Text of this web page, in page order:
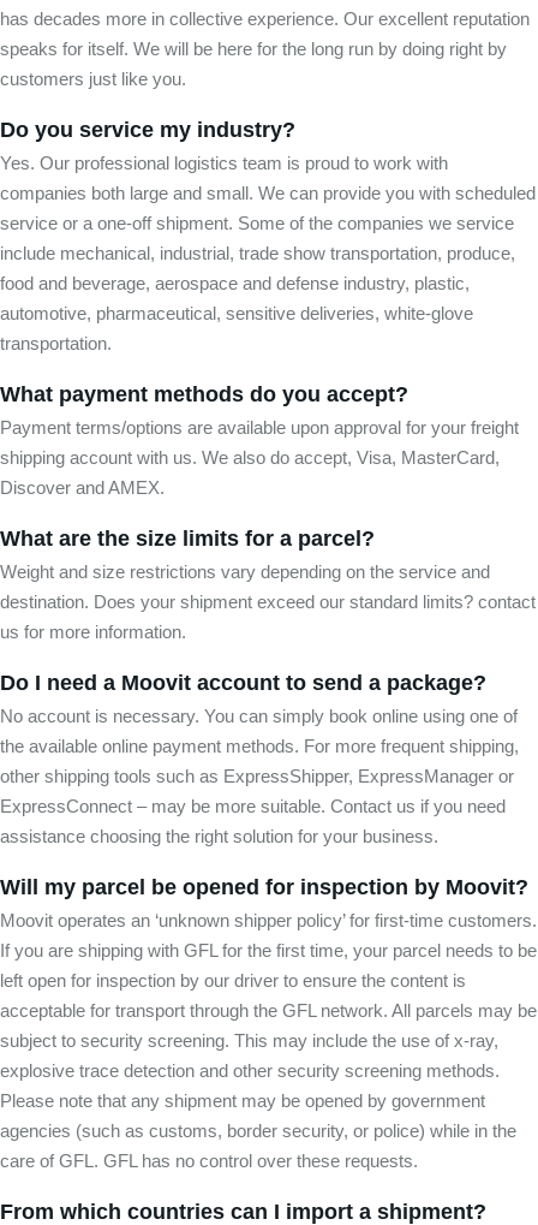
has decades more in collective experience. Our excellent reputation
speaks for itself. We will be here for the long run by doing right by
customers just like you.
Do you service my industry?
Yes. Our professional logistics team is proud to work with
companies both large and small. We can provide you with scheduled
service or a one-off shipment. Some of the companies we service
include mechanical, industrial, trade show transportation, produce,
food and beverage, aerospace and defense industry, plastic,
automotive, pharmaceutical, sensitive deliveries, white-glove
transportation.
What payment methods do you accept?
Payment terms/options are available upon approval for your freight
shipping account with us. We also do accept, Visa, MasterCard,
Discover and AMEX.
What are the size limits for a parcel?
Weight and size restrictions vary depending on the service and
destination. Does your shipment exceed our standard limits? contact
us for more information.
Do I need a Moovit account to send a package?
No account is necessary. You can simply book online using one of
the available online payment methods. For more frequent shipping,
other shipping tools such as ExpressShipper, ExpressManager or
ExpressConnect – may be more suitable. Contact us if you need
assistance choosing the right solution for your business.
Will my parcel be opened for inspection by Moovit?
Moovit operates an ‘unknown shipper policy’ for first-time customers.
If you are shipping with GFL for the first time, your parcel needs to be
left open for inspection by our driver to ensure the content is
acceptable for transport through the GFL network. All parcels may be
subject to security screening. This may include the use of x-ray,
explosive trace detection and other security screening methods.
Please note that any shipment may be opened by government
agencies (such as customs, border security, or police) while in the
care of GFL. GFL has no control over these requests.
From which countries can I import a shipment?